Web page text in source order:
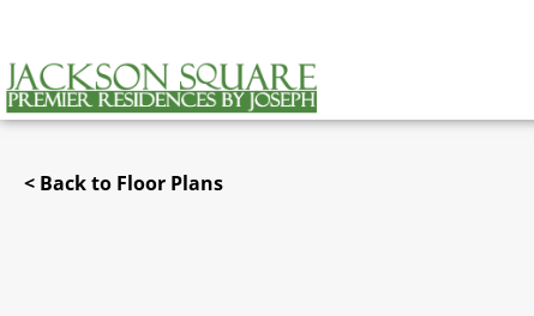
< Back to Floor Plans